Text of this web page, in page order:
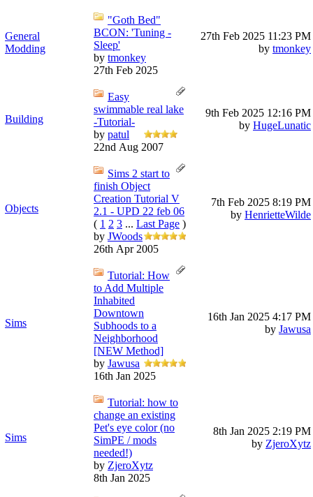
General
Modding
"Goth Bed"
BCON: 'Tuning -
Sleep'
by tmonkey
27th Feb 2025
27th Feb 2025 11:23 PM
by tmonkey
Building
Easy
swimmable real lake
-Tutorial-
by patul
22nd Aug 2007
9th Feb 2025 12:16 PM
by HugeLunatic
Objects
Sims 2 start to
finish Object
Creation Tutorial V
2.1 - UPD 22 feb 06
( 1 2 3 ... Last Page )
by JWoods
26th Apr 2005
7th Feb 2025 8:19 PM
by HenrietteWilde
Sims
Tutorial: How
to Add Multiple
Inhabited
Downtown
Subhoods to a
Neighborhood
[NEW Method]
by Jawusa
16th Jan 2025
16th Jan 2025 4:17 PM
by Jawusa
Sims
Tutorial: how to
change an existing
Pet's eye color (no
SimPE / mods
needed!)
by ZjeroXytz
8th Jan 2025
8th Jan 2025 2:19 PM
by ZjeroXytz